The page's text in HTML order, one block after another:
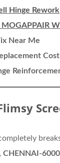
Hinge Rework
MOGAPPAIR
Near Me
Cost
CHENNAI-